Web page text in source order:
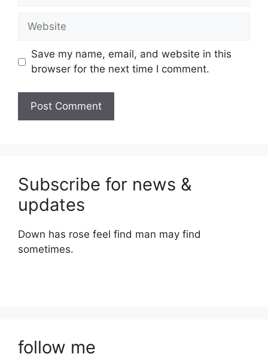
Website
Save my name, email, and website in this
browser for the next time I comment.
Subscribe for news &
updates
Down has rose feel find man may find
sometimes.
follow me